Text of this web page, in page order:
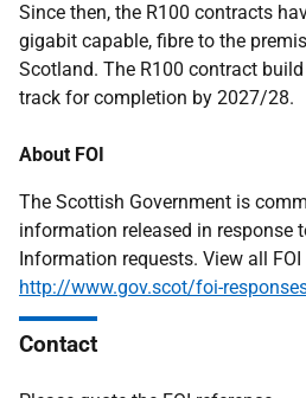
Since then, the R100 contracts
gigabit capable, fibre to the
Scotland. The R100 contract
track for completion by 2027/28.
About FOI
The Scottish Government is
information released in response
Information requests. View all
http://www.gov.scot/foi-
Contact